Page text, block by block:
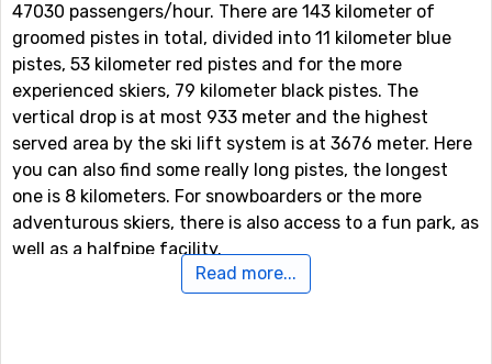
47030 passengers/hour. There are 143 kilometer of
groomed pistes in total, divided into 11 kilometer blue
pistes, 53 kilometer red pistes and for the more
experienced skiers, 79 kilometer black pistes. The
vertical drop is at most 933 meter and the highest
served area by the ski lift system is at 3676 meter. Here
you can also find some really long pistes, the longest
one is 8 kilometers. For snowboarders or the more
adventurous skiers, there is also access to a fun park, as
well as a halfpipe facility.
Read more...